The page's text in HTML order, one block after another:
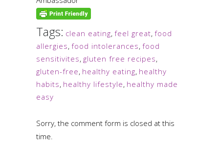
Tags: clean eating, feel great, food
allergies, food intolerances, food
sensitivites, gluten free recipes,
gluten-free, healthy eating, healthy
habits, healthy lifestyle, healthy made
easy
Sorry, the comment form is closed at this
time.